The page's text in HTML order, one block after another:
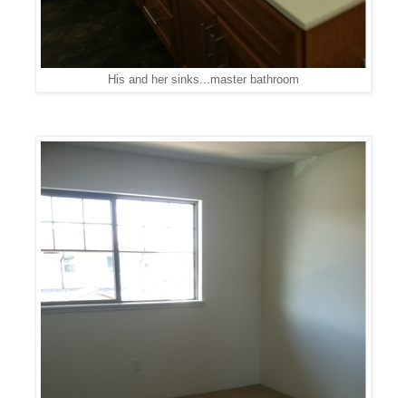
His and her sinks...master bathroom